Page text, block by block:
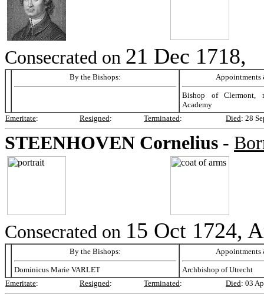
Consecrated on 21 Dec 1718,
By the Bishops: Appointments
Bishop of Clermont,
Academy
Emeritate: Resigned: Terminated: Died: 28
STEENHOVEN Cornelius -
Consecrated on 15 Oct 1724,
By the Bishops:
Dominicus Marie VARLET
Appointments
Archbishop of Utrecht
Emeritate: Resigned: Terminated: Died: 03